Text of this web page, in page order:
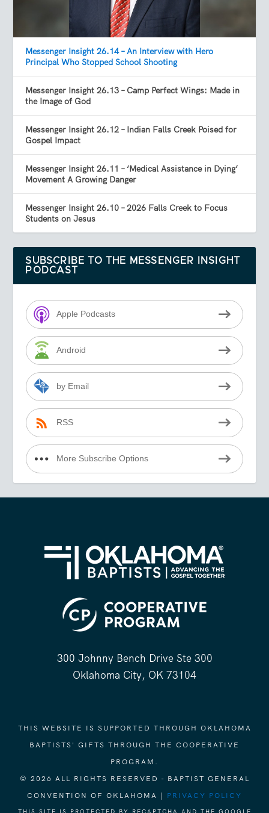
Messenger Insight 26.14 – An Interview with Hero
Principal Who Stopped School Shooting
Messenger Insight 26.13 – Camp Perfect Wings: Made in
the Image of God
Messenger Insight 26.12 – Indian Falls Creek Poised for
Gospel Impact
Messenger Insight 26.11 – ‘Medical Assistance in Dying’
Movement A Growing Danger
Messenger Insight 26.10 – 2026 Falls Creek to Focus
Students on Jesus
SUBSCRIBE TO THE MESSENGER INSIGHT
PODCAST
Apple Podcasts
Android
by Email
RSS
More Subscribe Options
300 Johnny Bench Drive Ste 300
Oklahoma City, OK 73104
THIS WEBSITE IS SUPPORTED THROUGH OKLAHOMA
BAPTISTS' GIFTS THROUGH THE COOPERATIVE
PROGRAM.
© 2026 ALL RIGHTS RESERVED - BAPTIST GENERAL
CONVENTION OF OKLAHOMA | PRIVACY POLICY
THIS SITE IS PROTECTED BY RECAPTCHA AND THE GOOGLE